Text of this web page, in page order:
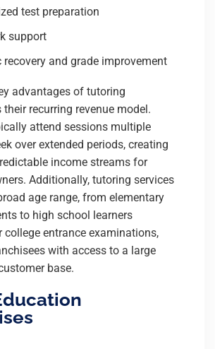
test preparation
support
recovery and grade improvement
advantages of tutoring
recurring revenue model.
attend sessions multiple
over extended periods, creating
income streams for
Additionally, tutoring services
age range, from elementary
to high school learners
college entrance examinations,
with access to a large
base.